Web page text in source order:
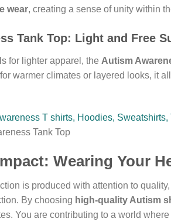
wear, creating a sense of unity within
Tank Top: Light and Free
for lighter apparel, the Autism
warmer climates or layered looks, it
Tank Top
Wearing Your
is produced with attention to
By choosing high-quality Autism
You are contributing to a world